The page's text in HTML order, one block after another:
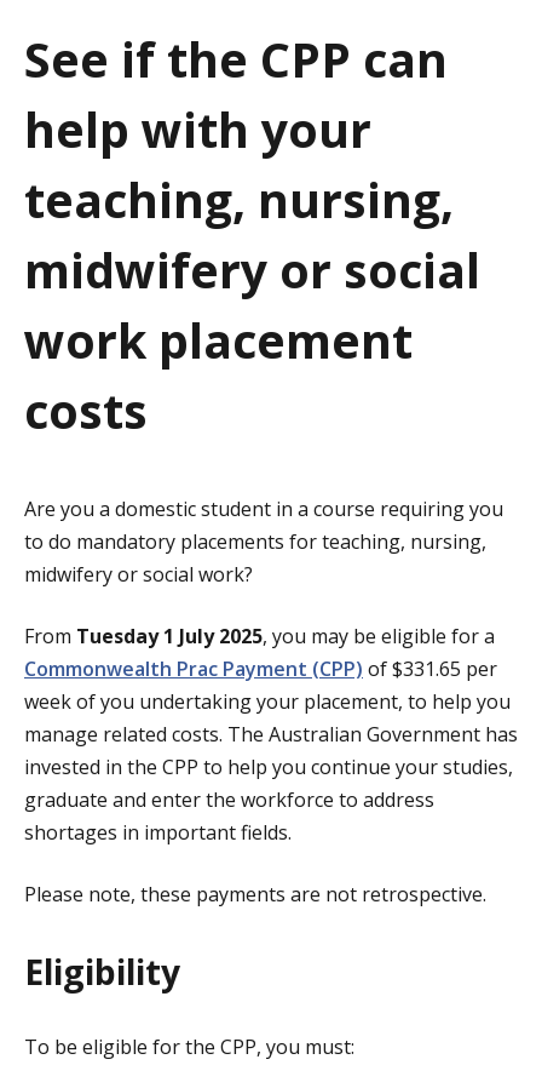
t
i
n
See if the CPP can
help with your
teaching, nursing,
midwifery or social
work placement
costs
Are you a domestic student in a course requiring you
to do mandatory placements for teaching, nursing,
midwifery or social work?
From Tuesday 1 July 2025, you may be eligible for a
Commonwealth Prac Payment (CPP) of $331.65 per
week of you undertaking your placement, to help you
manage related costs. The Australian Government has
invested in the CPP to help you continue your studies,
graduate and enter the workforce to address
shortages in important fields.
Please note, these payments are not retrospective.
Eligibility
To be eligible for the CPP, you must: